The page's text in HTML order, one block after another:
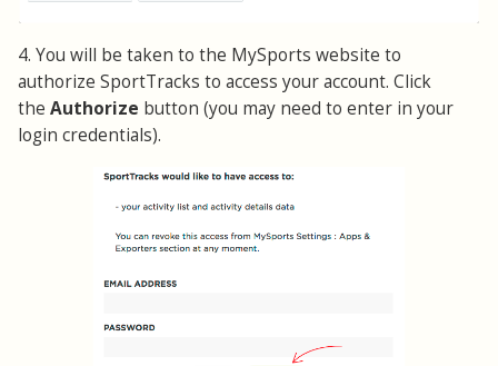
4. You will be taken to the MySports website to
authorize SportTracks to access your account. Click
the Authorize button (you may need to enter in your
login credentials).